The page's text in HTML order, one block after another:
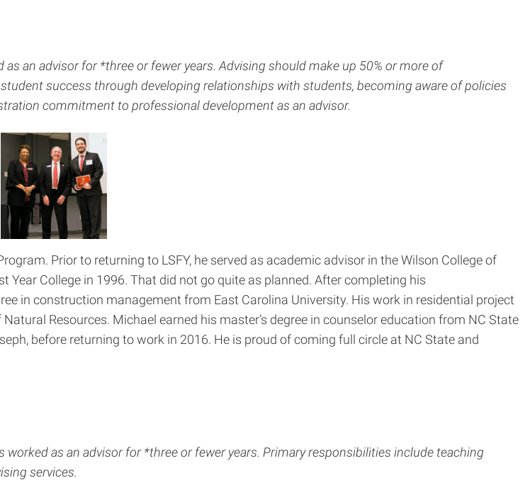
an advisor for *three or fewer years. Advising should make up 50% or more of
success through developing relationships with students, becoming aware of policies
commitment to professional development as an advisor.
Prior to returning to LSFY, he served as academic advisor in the Wilson College of
College in 1996. That did not go quite as planned. After completing his
in construction management from East Carolina University. His work in residential project
Resources. Michael earned his master’s degree in counselor education from NC State
before returning to work in 2016. He is proud of coming full circle at NC State and
as an advisor for *three or fewer years. Primary responsibilities include teaching
services.